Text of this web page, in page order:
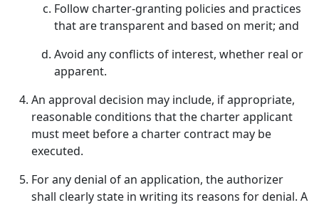
Follow charter-granting policies and practices
that are transparent and based on merit; and
Avoid any conflicts of interest, whether real or
apparent.
An approval decision may include, if appropriate,
reasonable conditions that the charter applicant
must meet before a charter contract may be
executed.
For any denial of an application, the authorizer
shall clearly state in writing its reasons for denial. A